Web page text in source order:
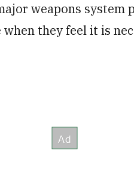
weapons system
they feel it is